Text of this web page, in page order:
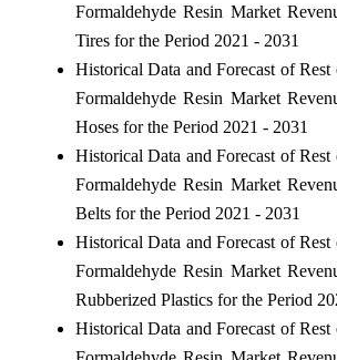
Formaldehyde Resin Market
Tires for the Period 2021 - 2031
Historical Data and Forecast of
Formaldehyde Resin Market
Hoses for the Period 2021 - 2031
Historical Data and Forecast of
Formaldehyde Resin Market
Belts for the Period 2021 - 2031
Historical Data and Forecast of
Formaldehyde Resin Market
Rubberized Plastics for the Period
Historical Data and Forecast of